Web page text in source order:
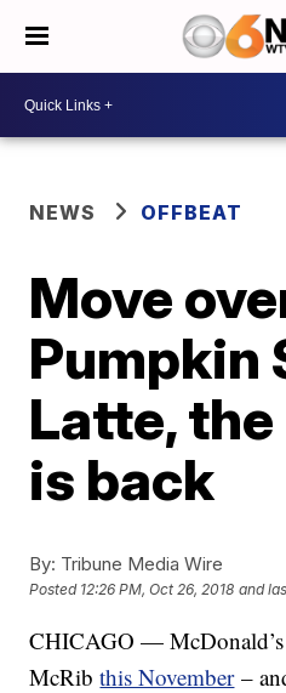
NEWS OFFBEAT
Move
Pumpkin
Latte,
is back
By: Tribune Media Wire
Posted 12:26 PM, Oct 26, 2018 and
CHICAGO —
McRibthis November–